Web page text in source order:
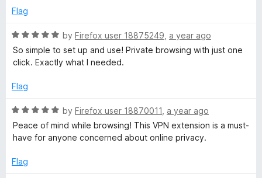
5
5
u
t
5
Flag
R
a
t
d
o
u
t
f
by Firefox user 18875249 a year ago
So simple to set up and use! Private browsing with just one
click. Exactly what I needed.
Flag
R
a
t
d
by Firefox user 18870011 a year ago
Peace of mind while browsing! This VPN extension is a must-
have for anyone concerned about online privacy.
Flag